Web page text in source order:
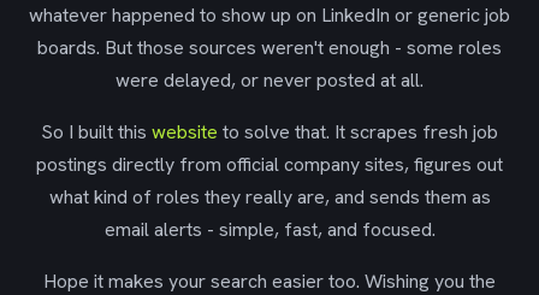
whatever happened to show up on LinkedIn or generic job
boards. But those sources weren't enough - some roles
were delayed, or never posted at all.
So I built this website to solve that. It scrapes fresh job
postings directly from official company sites, figures out
what kind of roles they really are, and sends them as
email alerts - simple, fast, and focused.
Hope it makes your search easier too. Wishing you the